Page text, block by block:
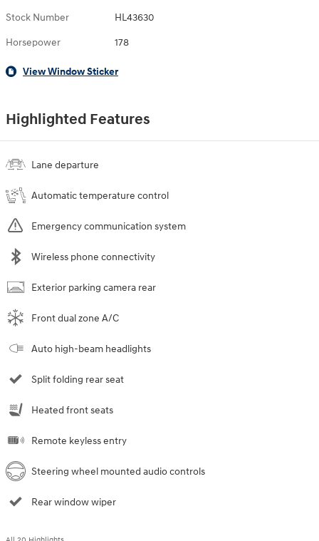
Stock Number HL43630
Horsepower 178
View Window Sticker
Highlighted Features
Lane departure
Automatic temperature control
Emergency communication system
Wireless phone connectivity
Exterior parking camera rear
Front dual zone A/C
Auto high-beam headlights
Split folding rear seat
Heated front seats
Remote keyless entry
Steering wheel mounted audio controls
Rear window wiper